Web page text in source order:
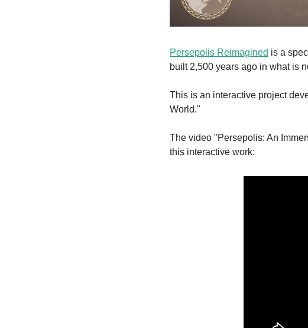
Persepolis Reimagined is a
built 2,500 years ago in what is
This is an interactive project
World."
The video "Persepolis: An
this interactive work: